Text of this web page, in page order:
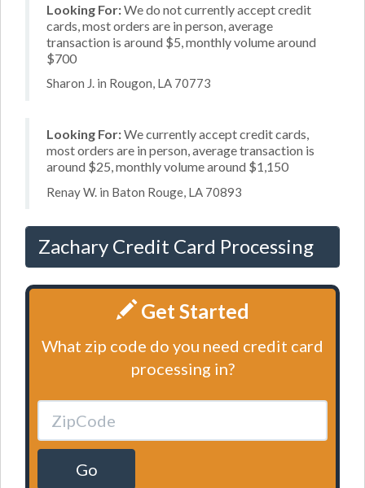
Looking For:We do not currently accept credit
cards, most orders are in person, average
transaction is around $5, monthly volume around
$700
Sharon J. in Rougon, LA 70773
Looking For:We currently accept credit cards,
most orders are in person, average transaction is
around $25, monthly volume around $1,150
Renay W. in Baton Rouge, LA 70893
Zachary Credit Card Processing
Get Started
What zip code do you need credit card
processing in?
Go